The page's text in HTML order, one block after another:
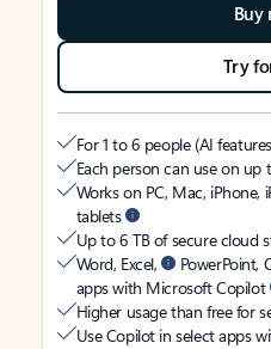
Buy
Try
For 1 to 6 people (AI
Each person can use on up
Works on PC, Mac, iPhone,
tablets
Up to 6 TB of secure cloud
Word, Excel,
PowerPoint,
apps with Microsoft Copilot
Higher usage than free for
Use Copilot in select apps